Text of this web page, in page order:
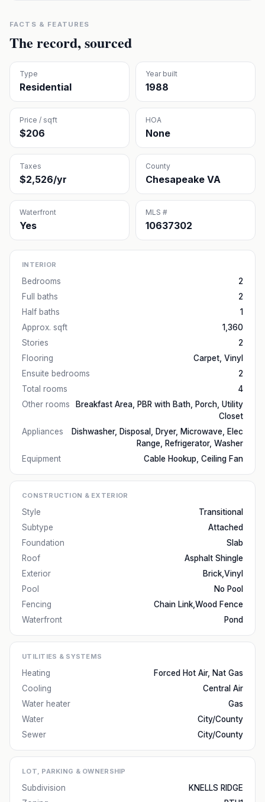
FACTS & FEATURES
The record, sourced
Type
Residential
Year built
1988
Price / sqft
$206
HOA
None
Taxes
$2,526/yr
County
Chesapeake VA
Waterfront
Yes
MLS #
10637302
INTERIOR
Bedrooms
2
Full baths
2
Half baths
1
Approx. sqft
1,360
Stories
2
Flooring
Carpet, Vinyl
Ensuite bedrooms
2
Total rooms
4
Other rooms
Breakfast Area, PBR with Bath, Porch, Utility
Closet
Appliances
Dishwasher, Disposal, Dryer, Microwave, Elec
Range, Refrigerator, Washer
Equipment
Cable Hookup, Ceiling Fan
CONSTRUCTION & EXTERIOR
Style
Transitional
Subtype
Attached
Foundation
Slab
Roof
Asphalt Shingle
Exterior
Brick,Vinyl
Pool
No Pool
Fencing
Chain Link,Wood Fence
Waterfront
Pond
UTILITIES & SYSTEMS
Heating
Forced Hot Air, Nat Gas
Cooling
Central Air
Water heater
Gas
Water
City/County
Sewer
City/County
LOT, PARKING & OWNERSHIP
Subdivision
KNELLS RIDGE